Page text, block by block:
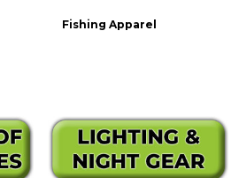
Fishing Apparel